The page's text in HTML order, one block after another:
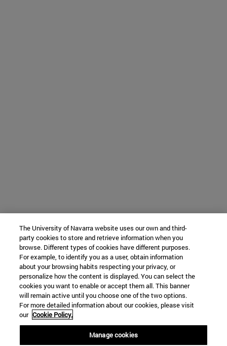
The University of Navarra website uses our own and third-
party cookies to store and retrieve information when you
browse. Different types of cookies have different purposes.
For example, to identify you as a user, obtain information
about your browsing habits respecting your privacy, or
personalize how the content is displayed. You can select the
cookies you want to enable or accept them all. This banner
will remain active until you choose one of the two options.
For more detailed information about our cookies, please visit
our Cookie Policy.
Manage cookies